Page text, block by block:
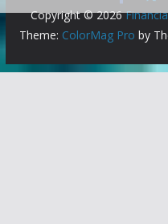
Copyright © 2026
Theme: ColorMag Pro by